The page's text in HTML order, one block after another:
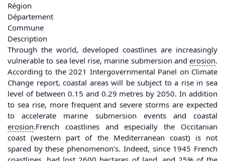
Région
Département
Commune
Description
Through the world, developed coastlines are increasingly
vulnerable to sea level rise, marine submersion and erosion.
According to the 2021 Intergovernmental Panel on Climate
Change report, coastal areas will be subject to a rise in sea
level of between 0.15 and 0.29 metres by 2050. In addition
to sea rise, more frequent and severe storms are expected
to accelerate marine submersion events and coastal
erosion.French coastlines and especially the Occitanian
coast (western part of the Mediterranean coast) is not
spared by these phenomenon’s. Indeed, since 1945 French